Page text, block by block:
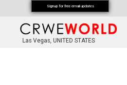
Las Vegas, UNITED STATES
Signup for free email updates